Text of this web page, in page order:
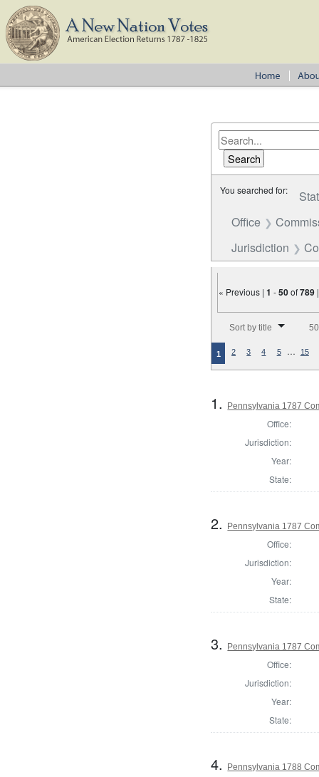
You searched for:
Office
Jurisdiction
« Previous |1 -50of789
Sort by title
1 2 3 4 5 … 15
1. Pennsylvania 1787
Office:
Jurisdiction:
Year:
State:
2. Pennsylvania 1787
Office:
Jurisdiction:
Year:
State:
3. Pennsylvania 1787
Office:
Jurisdiction:
Year:
State:
4. Pennsylvania 1788